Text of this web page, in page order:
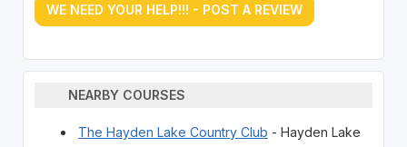
WE NEED YOUR HELP!!! - POST A REVIEW
NEARBY COURSES
The Hayden Lake Country Club - Hayden Lake